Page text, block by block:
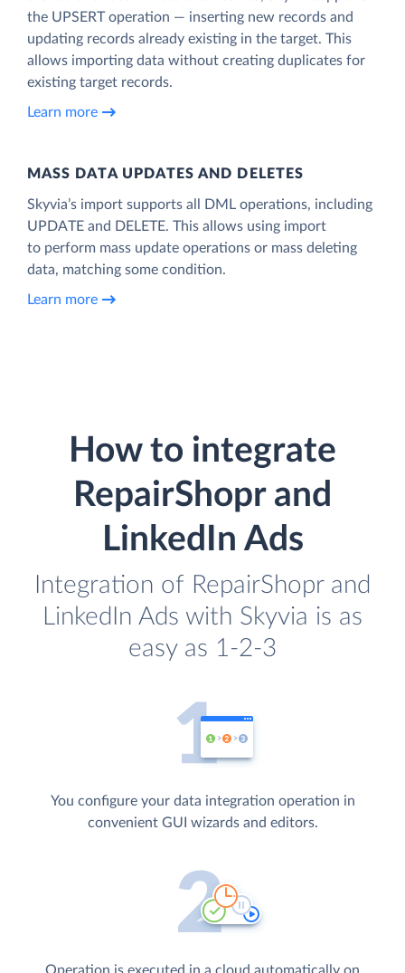
the UPSERT operation — inserting new records and
updating records already existing in the target. This
allows importing data without creating duplicates for
existing target records.
Learn more
MASS DATA UPDATES AND DELETES
Skyvia’s import supports all DML operations, including
UPDATE and DELETE. This allows using import
to perform mass update operations or mass deleting
data, matching some condition.
Learn more
How to integrate
RepairShopr and
LinkedIn Ads
Integration of RepairShopr and
LinkedIn Ads with Skyvia is as
easy as 1-2-3
You configure your data integration operation in
convenient GUI wizards and editors.
Operation is executed in a cloud automatically on